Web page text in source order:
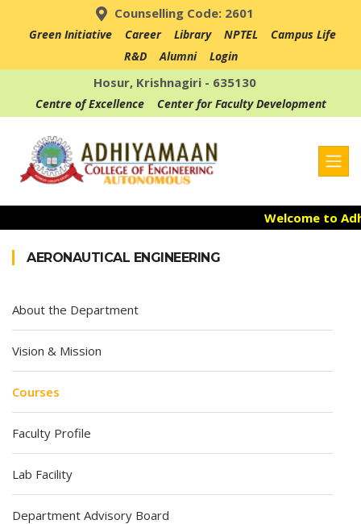
Counselling Code: 2601
Green Initiative Career Library NPTEL
Campus Life
R&D
Alumni Login
Hosur, Krishnagiri - 635130
Centre of Excellence Center for Faculty Development
Welcome to
AERONAUTICAL ENGINEERING
About the Department
Vision & Mission
Courses
Faculty Profile
Lab Facility
Department Advisory Board